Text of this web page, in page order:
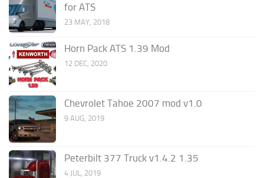
for ATS
23 MAY, 2018
Horn Pack ATS 1.39 Mod
12 DEC, 2020
Chevrolet Tahoe 2007 mod v1.0
9 AUG, 2019
Peterbilt 377 Truck v1.4.2 1.35
4 JUL, 2019